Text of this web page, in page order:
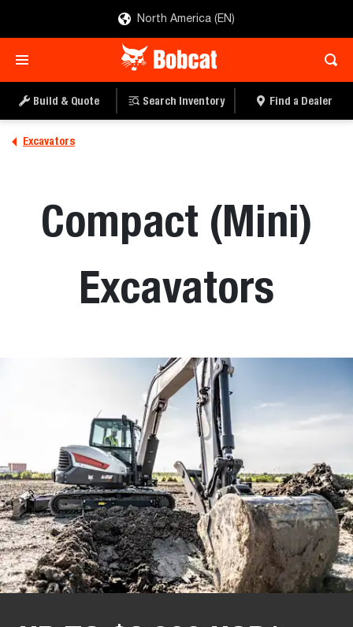
North America (EN)
Build & Quote Search Inventory Find a Dealer
Excavators
Compact (Mini)
Excavators